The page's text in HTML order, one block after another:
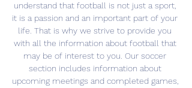
understand that football is not just a sport,
it is a passion and an important part of your
life. That is why we strive to provide you
with all the information about football that
may be of interest to you. Our soccer
section includes information about
upcoming meetings and completed games,